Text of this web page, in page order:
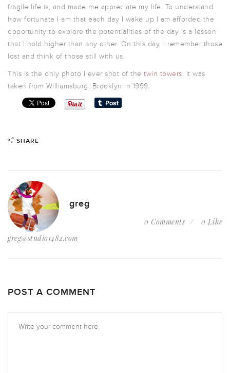
fragile life is, and made me appreciate my life. To understand
how fortunate I am that each day I wake up I am afforded the
opportunity to explore the potentialities of the day is a lesson
that I hold higher than any other. On this day, I remember those
lost and think of those still with us.
This is the only photo I ever shot of the twin towers. It was
taken from Williamsburg, Brooklyn in 1999.
SHARE
greg
greg@studio1482.com
0 Comments 0 Like
POST A COMMENT